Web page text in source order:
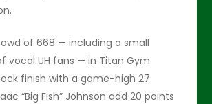
of 668 — including a small
vocal UH fans — in Titan Gym
finish with a game-high 27
“Big Fish” Johnson add 20 points